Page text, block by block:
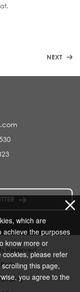
NEXT
Reserved
号
which are
achieve the purposes
know more or
please refer
this page,
you agree to the